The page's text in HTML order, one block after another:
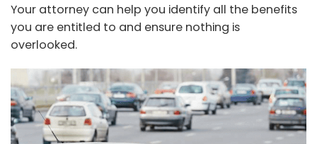
Your attorney can help you identify all the benefits
you are entitled to and ensure nothing is
overlooked.